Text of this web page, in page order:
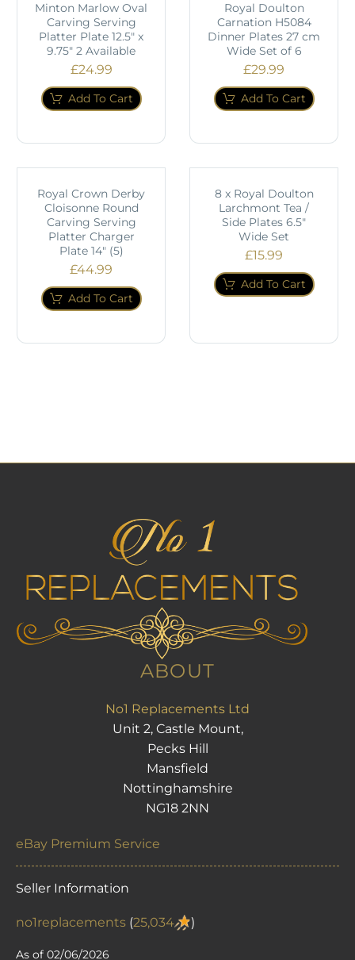
Minton Marlow Oval
Carving Serving
Platter Plate 12.5" x
9.75" 2 Available
£24.99
Add To Cart
Royal Doulton
Carnation H5084
Dinner Plates 27 cm
Wide Set of 6
£29.99
Add To Cart
Royal Crown Derby
Cloisonne Round
Carving Serving
Platter Charger
Plate 14" (5)
£44.99
Add To Cart
8 x Royal Doulton
Larchmont Tea /
Side Plates 6.5"
Wide Set
£15.99
Add To Cart
ABOUT
No1 Replacements Ltd
Unit 2, Castle Mount,
Pecks Hill
Mansfield
Nottinghamshire
NG18 2NN
eBay Premium Service
Seller Information
no1replacements (25,034 )
As of 02/06/2026